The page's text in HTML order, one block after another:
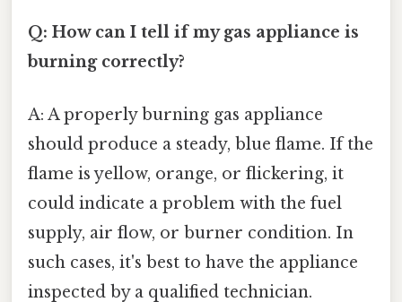
Q: How can I tell if my gas appliance is
burning correctly?
A: A properly burning gas appliance
should produce a steady, blue flame. If the
flame is yellow, orange, or flickering, it
could indicate a problem with the fuel
supply, air flow, or burner condition. In
such cases, it's best to have the appliance
inspected by a qualified technician.